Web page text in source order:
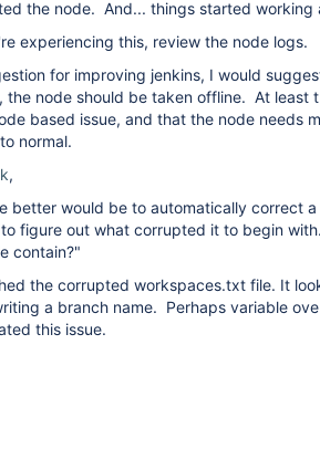
the node. And... things started working
experiencing this, review the node logs.
for improving jenkins, I would
the node should be taken offline. At least
based issue, and that the node needs
normal.
,
better would be to automatically correct
figure out what corrupted it to begin
contain?"
the corrupted workspaces.txt file. It
a branch name. Perhaps variable
this issue.